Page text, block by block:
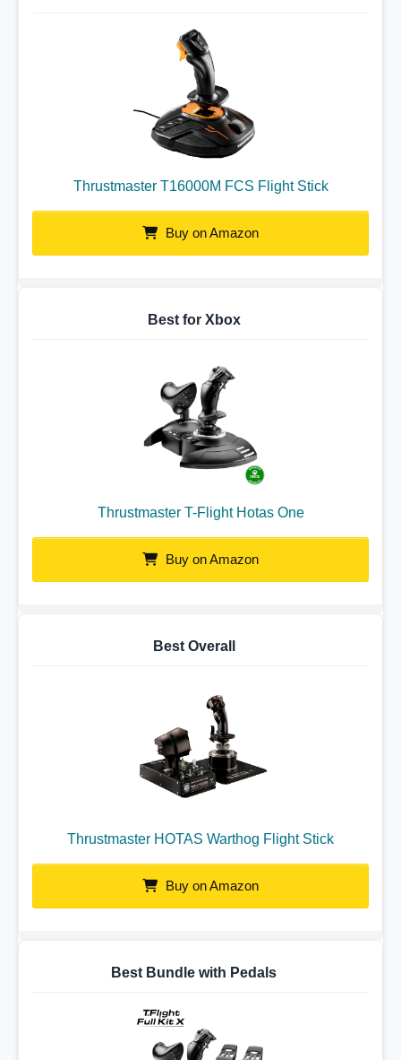
Thrustmaster T16000M FCS Flight Stick
Buy on Amazon
Best for Xbox
Thrustmaster T-Flight Hotas One
Buy on Amazon
Best Overall
Thrustmaster HOTAS Warthog Flight Stick
Buy on Amazon
Best Bundle with Pedals